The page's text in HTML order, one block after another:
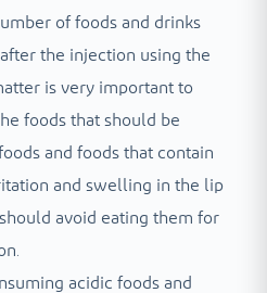
of foods and drinks
the injection using the
is very important to
foods that should be
and foods that contain
and swelling in the lip
avoid eating them for
acidic foods and